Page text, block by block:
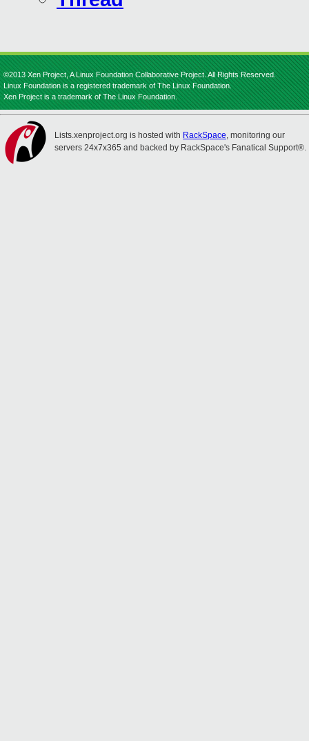
©2013 Xen Project, A Linux Foundation Collaborative Project. All Rights Reserved.
Linux Foundation is a registered trademark of The Linux Foundation.
Xen Project is a trademark of The Linux Foundation.
Lists.xenproject.org is hosted with RackSpace, monitoring our
servers 24x7x365 and backed by RackSpace's Fanatical Support®.